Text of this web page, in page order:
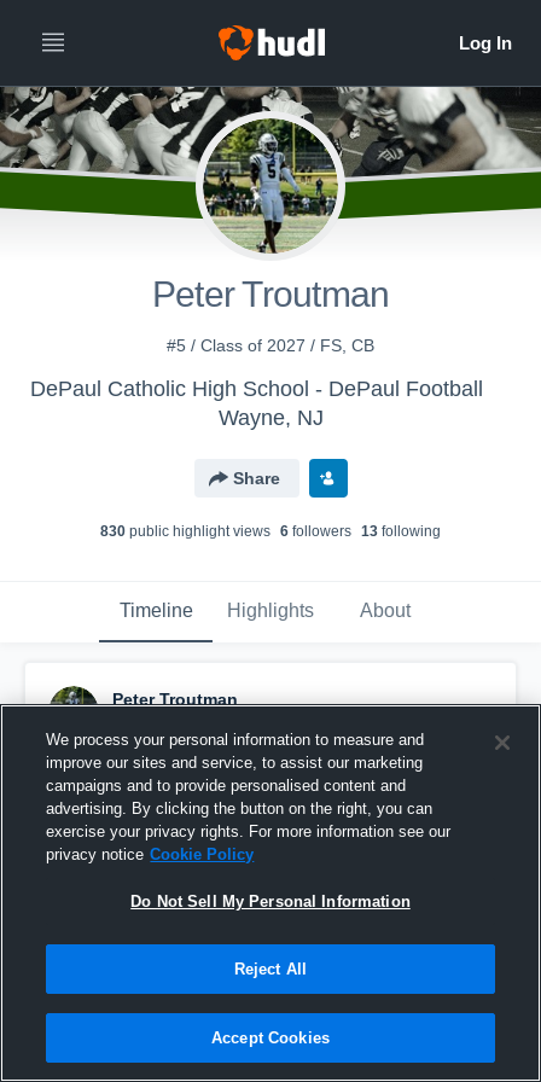
Peter Troutman
#5 / Class of 2027 / FS, CB
DePaul Catholic High School - DePaul Football
Wayne, NJ
Share
830 public highlight views 6 followers 13 following
Timeline Highlights About
Peter Troutman
Pinned
We process your personal information to measure and
improve our sites and service, to assist our marketing
campaigns and to provide personalised content and
advertising. By clicking the button on the right, you can
exercise your privacy rights. For more information see our
privacy notice Cookie Policy
Do Not Sell My Personal Information
Reject All
Accept Cookies